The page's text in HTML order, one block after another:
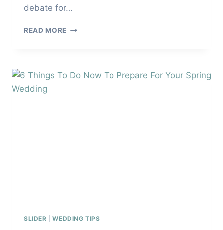
debate for…
READ MORE ALTERNATIVES
SLIDER |WEDDING TIPS